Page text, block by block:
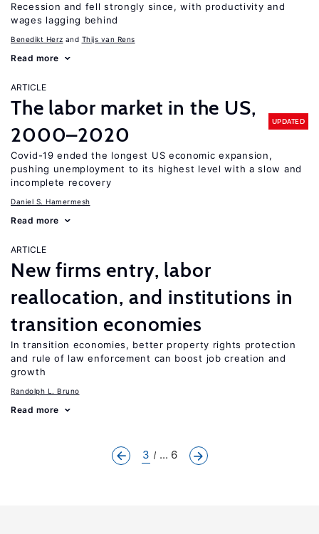
Recession and fell strongly since, with productivity and
wages lagging behind
Benedikt Herz Thijs van Rens
Read more
ARTICLE
The labor market in the US,
2000–2020
UPDATED
Covid-19 ended the longest US economic expansion,
pushing unemployment to its highest level with a slow and
incomplete recovery
Daniel S. Hamermesh
Read more
ARTICLE
New firms entry, labor
reallocation, and institutions in
transition economies
In transition economies, better property rights protection
and rule of law enforcement can boost job creation and
growth
Randolph L. Bruno
Read more
3 ... 6